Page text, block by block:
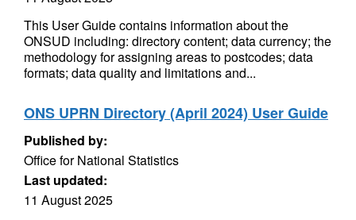
This User Guide contains information about the
ONSUD including: directory content; data currency; the
methodology for assigning areas to postcodes; data
formats; data quality and limitations and...
ONS UPRN Directory (April 2024) User Guide
Published by:
Office for National Statistics
Last updated:
11 August 2025